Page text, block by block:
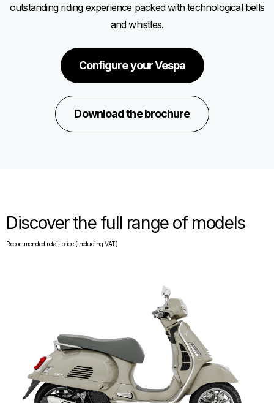
outstanding riding experience packed with technological bells
and whistles.
Configure your Vespa
Download the brochure
Discover the full range of models
Recommended retail price (including VAT)